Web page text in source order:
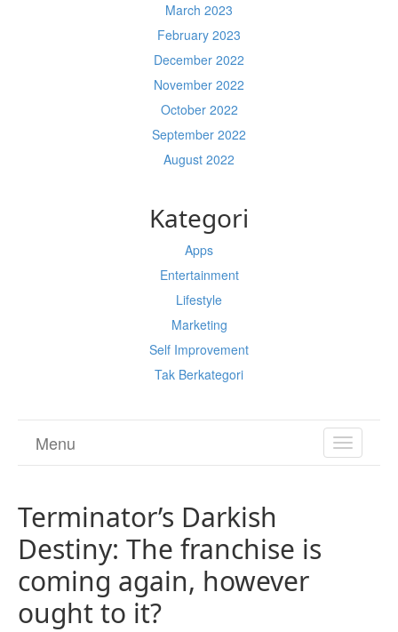
March 2023
February 2023
December 2022
November 2022
October 2022
September 2022
August 2022
Kategori
Apps
Entertainment
Lifestyle
Marketing
Self Improvement
Tak Berkategori
TOGGLE
Menu
Terminator’s Darkish
Destiny: The franchise is
coming again, however
ought to it?